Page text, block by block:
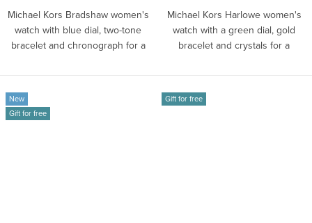
Michael Kors Bradshaw women's
watch with blue dial, two-tone
bracelet and chronograph for a
Michael Kors Harlowe women's
watch with a green dial, gold
bracelet and crystals for a
New
Gift for free
Gift for free